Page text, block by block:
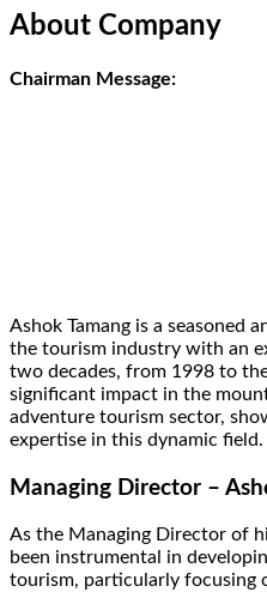
About Company
Chairman Message:
Ashok Tamang is a seasoned
the tourism industry with an
two decades, from 1998 to
significant impact in the
adventure tourism sector,
expertise in this dynamic field.
Managing Director –
As the Managing Director of
been instrumental in
tourism, particularly focusing